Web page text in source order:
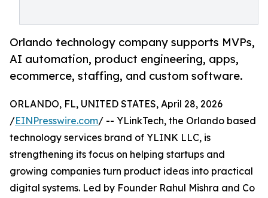
Orlando technology company supports MVPs,
AI automation, product engineering, apps,
ecommerce, staffing, and custom software.
ORLANDO, FL, UNITED STATES, April 28, 2026
/EINPresswire.com/ -- YLinkTech, the Orlando based
technology services brand of YLINK LLC, is
strengthening its focus on helping startups and
growing companies turn product ideas into practical
digital systems. Led by Founder Rahul Mishra and Co